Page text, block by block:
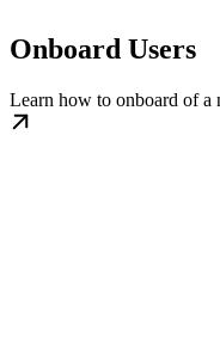
Onboard Users
Learn how to onboard of a